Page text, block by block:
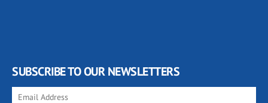
SUBSCRIBE TO OUR NEWSLETTERS